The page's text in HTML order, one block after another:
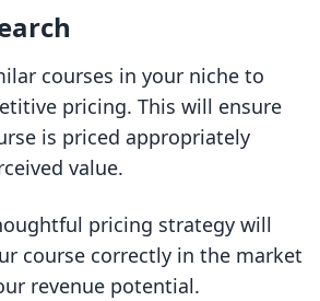
courses in your niche to
pricing. This will ensure
is priced appropriately
value.
pricing strategy will
course correctly in the market
revenue potential.